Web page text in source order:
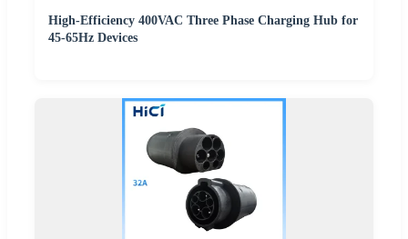
High-Efficiency 400VAC Three Phase Charging Hub for
45-65Hz Devices